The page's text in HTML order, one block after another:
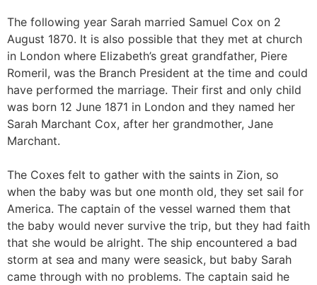
The following year Sarah married Samuel Cox on 2
August 1870. It is also possible that they met at church
in London where Elizabeth’s great grandfather, Piere
Romeril, was the Branch President at the time and could
have performed the marriage. Their first and only child
was born 12 June 1871 in London and they named her
Sarah Marchant Cox, after her grandmother, Jane
Marchant.
The Coxes felt to gather with the saints in Zion, so
when the baby was but one month old, they set sail for
America. The captain of the vessel warned them that
the baby would never survive the trip, but they had faith
that she would be alright. The ship encountered a bad
storm at sea and many were seasick, but baby Sarah
came through with no problems. The captain said he